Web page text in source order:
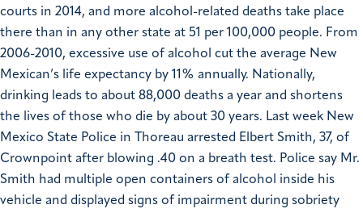
courts in 2014, and more alcohol-related deaths take place
there than in any other state at 51 per 100,000 people. From
2006-2010, excessive use of alcohol cut the average New
Mexican’s life expectancy by 11% annually. Nationally,
drinking leads to about 88,000 deaths a year and shortens
the lives of those who die by about 30 years. Last week New
Mexico State Police in Thoreau arrested Elbert Smith, 37, of
Crownpoint after blowing .40 on a breath test. Police say Mr.
Smith had multiple open containers of alcohol inside his
vehicle and displayed signs of impairment during sobriety